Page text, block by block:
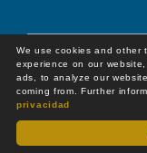
© 2026 -All
We use cookies and other
experience on our
ads, to analyze our
coming from. Further
privacidad